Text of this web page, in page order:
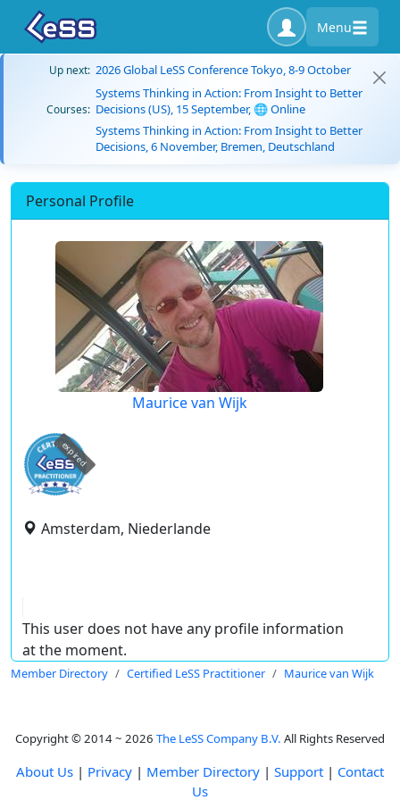
Menu
Up next: 2026 Global LeSS Conference Tokyo, 8-9 October
Courses:
Systems Thinking in Action: From Insight to Better
Decisions (US), 15 September, 🌐 Online
Systems Thinking in Action: From Insight to Better
Decisions, 6 November, Bremen, Deutschland
Personal Profile
Maurice van Wijk
expired
Amsterdam, Niederlande
This user does not have any profile information
at the moment.
Member Directory Certified LeSS Practitioner Maurice van Wijk
Copyright © 2014 ~ 2026 The LeSS Company B.V. All Rights Reserved
About Us | Privacy | Member Directory | Support | Contact
Us